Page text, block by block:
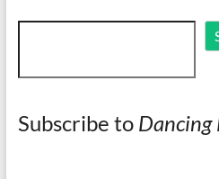
Search
Subscribe to Dancing